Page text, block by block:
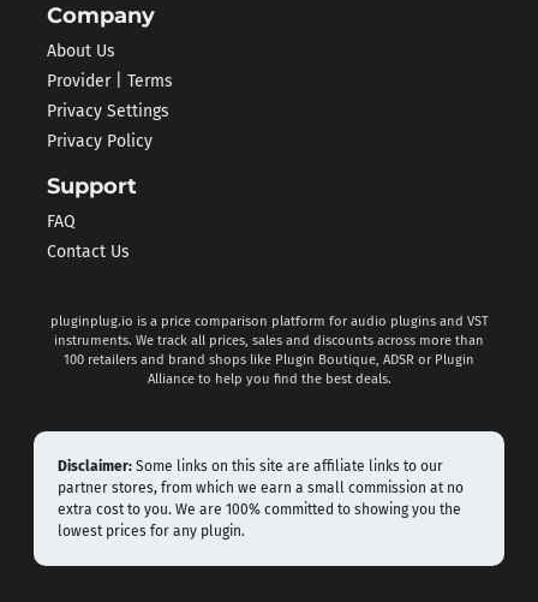
Company
About Us
Provider | Terms
Privacy Settings
Privacy Policy
Support
FAQ
Contact Us
pluginplug.io is a price comparison platform for audio plugins and VST
instruments. We track all prices, sales and discounts across more than
100 retailers and brand shops like Plugin Boutique, ADSR or Plugin
Alliance to help you find the best deals.
Disclaimer: Some links on this site are affiliate links to our
partner stores, from which we earn a small commission at no
extra cost to you. We are 100% committed to showing you the
lowest prices for any plugin.